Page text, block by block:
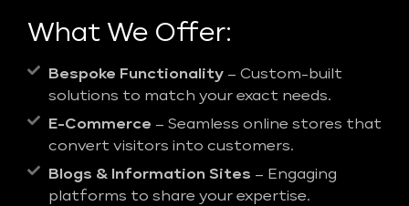
What We Offer:
Bespoke Functionality – Custom-built
solutions to match your exact needs.
E-Commerce – Seamless online stores that
convert visitors into customers.
Blogs & Information Sites – Engaging
platforms to share your expertise.